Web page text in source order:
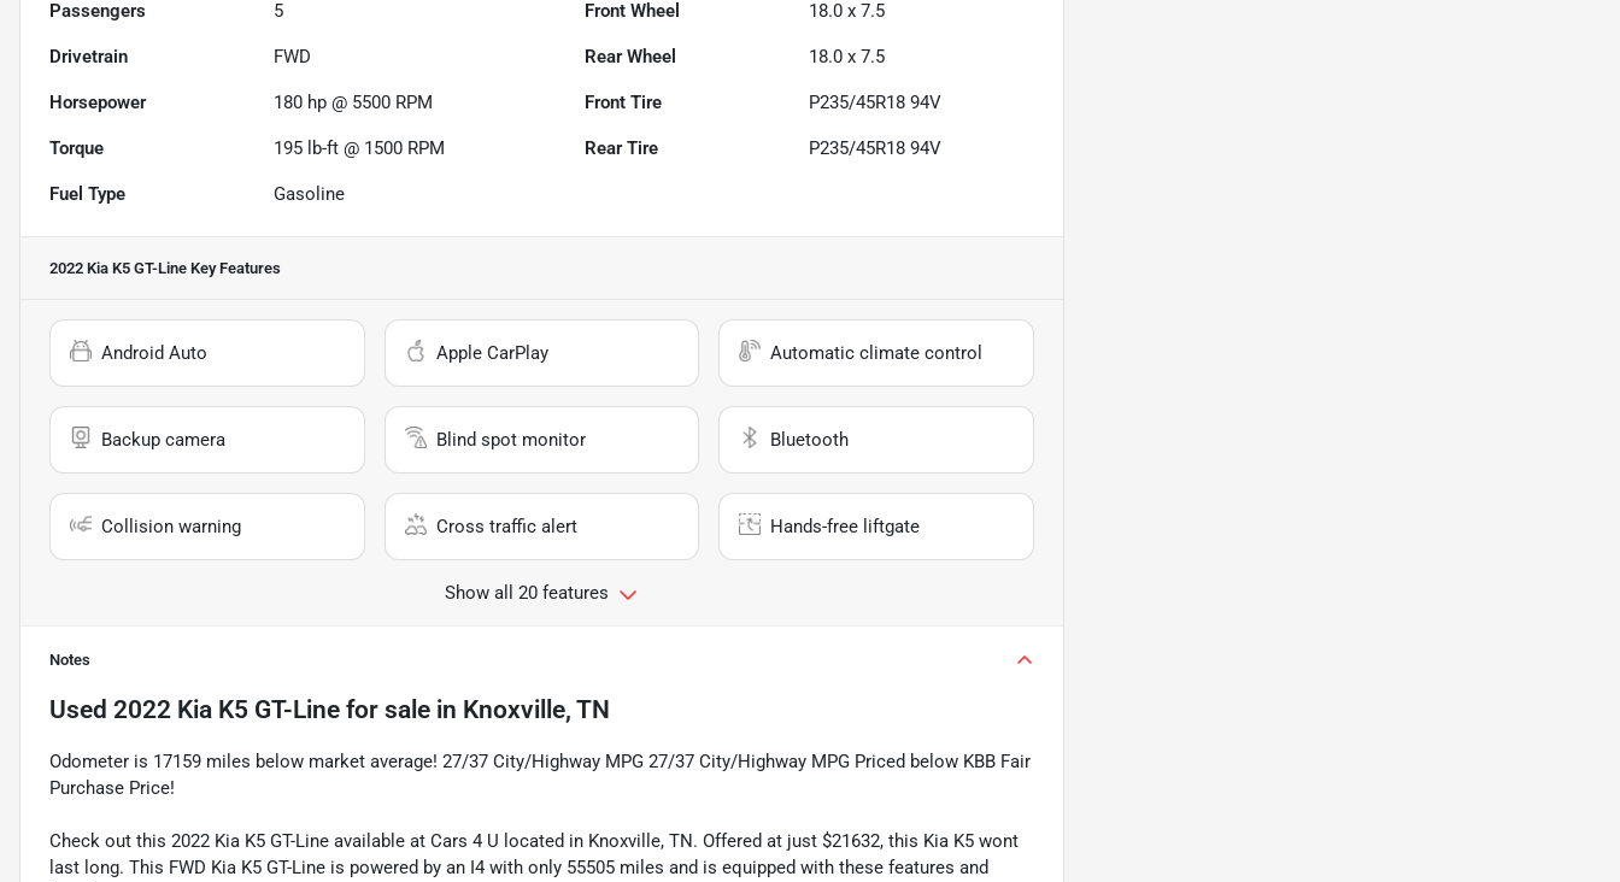
Passengers 5 Front Wheel 18.0 x 7.5
Drivetrain FWD Rear Wheel 18.0 x 7.5
Horsepower 180 hp @ 5500 RPM Front Tire P235/45R18 94V
Torque 195 lb-ft @ 1500 RPM Rear Tire P235/45R18 94V
Fuel Type Gasoline
2022 Kia K5 GT-Line Key Features
Android Auto Apple CarPlay Automatic climate control
Backup camera Blind spot monitor Bluetooth
Collision warning Cross traffic alert Hands-free liftgate
Show all 20 features
Notes
Used 2022 Kia K5 GT-Line for sale in Knoxville, TN
Odometer is 17159 miles below market average! 27/37 City/Highway MPG 27/37 City/Highway MPG Priced below KBB Fair
Purchase Price!
Check out this 2022 Kia K5 GT-Line available at Cars 4 U located in Knoxville, TN. Offered at just $21632, this Kia K5 wont
last long. This FWD Kia K5 GT-Line is powered by an I4 with only 55505 miles and is equipped with these features and